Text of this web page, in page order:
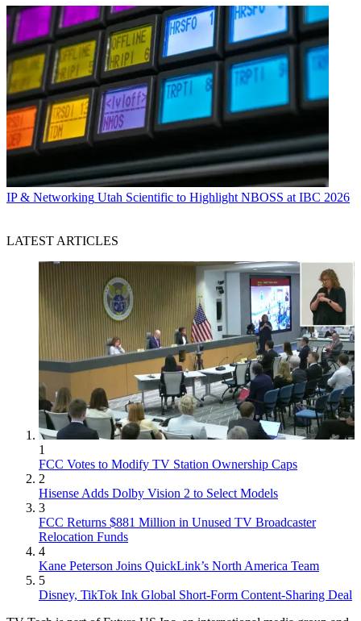
IP & Networking Utah Scientific to Highlight NBOSS at IBC 2026
LATEST ARTICLES
1
FCC Votes to Modify TV Station Ownership Caps
2
Hisense Adds Dolby Vision 2 to Select Models
3
FCC Returns $881 Million in Unused TV Broadcaster
Relocation Funds
4
Kane Peterson Joins QuickLink’s North America Team
5
Disney, TikTok Ink Global Short-Form Content-Sharing Deal